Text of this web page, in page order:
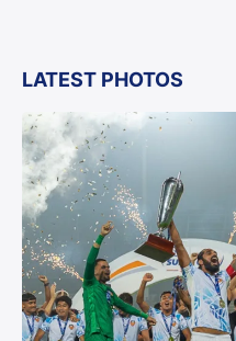
LATEST PHOTOS